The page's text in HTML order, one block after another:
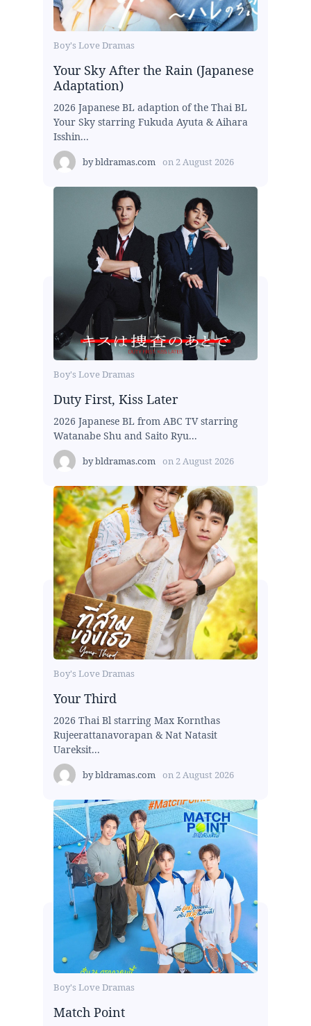
Boy's Love Dramas
Your Sky After the Rain (Japanese
Adaptation)
2026 Japanese BL adaption of the Thai BL
Your Sky starring Fukuda Ayuta & Aihara
Isshin...
bybldramas.com on 2 August 2026
Boy's Love Dramas
Duty First, Kiss Later
2026 Japanese BL from ABC TV starring
Watanabe Shu and Saito Ryu...
bybldramas.com on 2 August 2026
Boy's Love Dramas
Your Third
2026 Thai Bl starring Max Kornthas
Rujeerattanavorapan & Nat Natasit
Uareksit...
bybldramas.com on 2 August 2026
Boy's Love Dramas
Match Point